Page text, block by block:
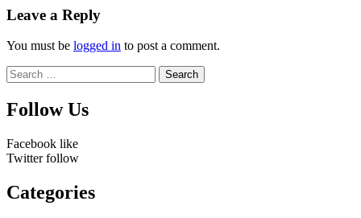
Leave a Reply
You must be logged in to post a comment.
Search
for:
Follow Us
Facebook like
Twitter follow
Categories